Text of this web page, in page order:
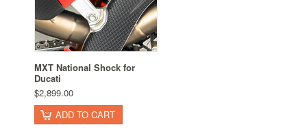
MXT National Shock for
Ducati
$2,899.00
ADD TO CART